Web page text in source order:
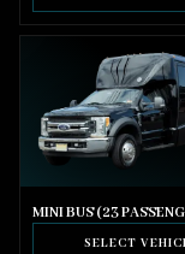
MINI BUS (23
SELECT